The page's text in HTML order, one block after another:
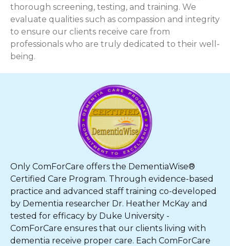
thorough screening, testing, and training. We
evaluate qualities such as compassion and integrity
to ensure our clients receive care from
professionals who are truly dedicated to their well-
being.
Only ComForCare offers the DementiaWise®
Certified Care Program. Through evidence-based
practice and advanced staff training co-developed
by Dementia researcher Dr. Heather McKay and
tested for efficacy by Duke University -
ComForCare ensures that our clients living with
dementia receive proper care. Each ComForCare